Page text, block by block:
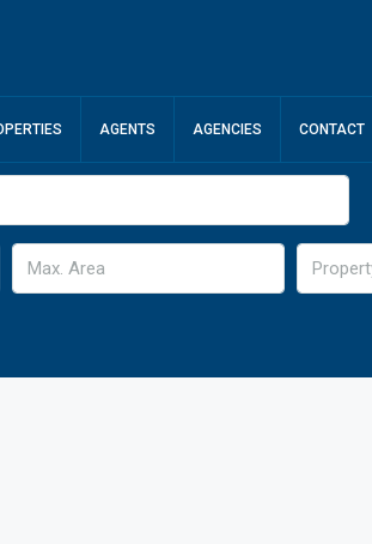
AGENTS AGENCIES CONTACT